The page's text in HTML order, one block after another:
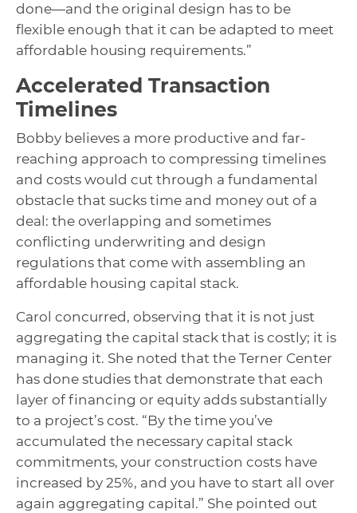
done—and the original design has to be
flexible enough that it can be adapted to meet
affordable housing requirements.”
Accelerated Transaction
Timelines
Bobby believes a more productive and far-
reaching approach to compressing timelines
and costs would cut through a fundamental
obstacle that sucks time and money out of a
deal: the overlapping and sometimes
conflicting underwriting and design
regulations that come with assembling an
affordable housing capital stack.
Carol concurred, observing that it is not just
aggregating the capital stack that is costly; it is
managing it. She noted that the Terner Center
has done studies that demonstrate that each
layer of financing or equity adds substantially
to a project’s cost. “By the time you’ve
accumulated the necessary capital stack
commitments, your construction costs have
increased by 25%, and you have to start all over
again aggregating capital.” She pointed out